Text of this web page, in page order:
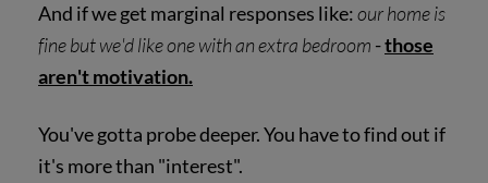
And if we get marginal responses like:our home is
fine but we'd like one with an extra bedroom -those
aren't motivation.
You've gotta probe deeper. You have to find out if
it's more than "interest".